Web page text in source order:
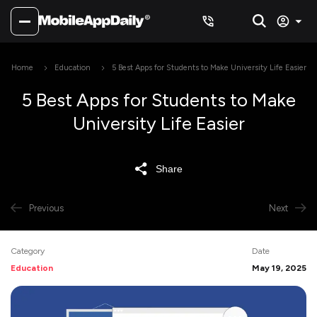
Home Education 5 Best Apps for Students to Make University Life Easier
5 Best Apps for Students to Make
University Life Easier
Share
Previous Next
Category
Education
Date
May 19, 2025